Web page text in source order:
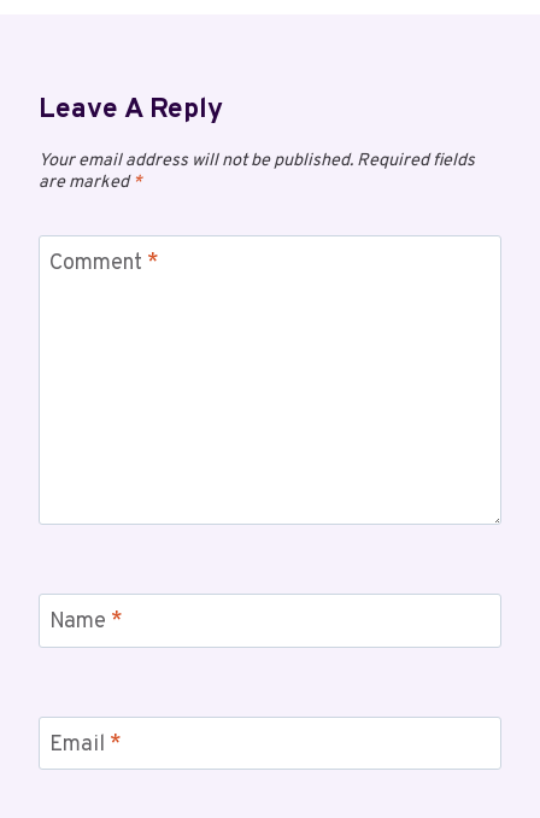
Leave A Reply
Your email address will not be published. Required fields
are marked*
Comment *
Name *
Email *